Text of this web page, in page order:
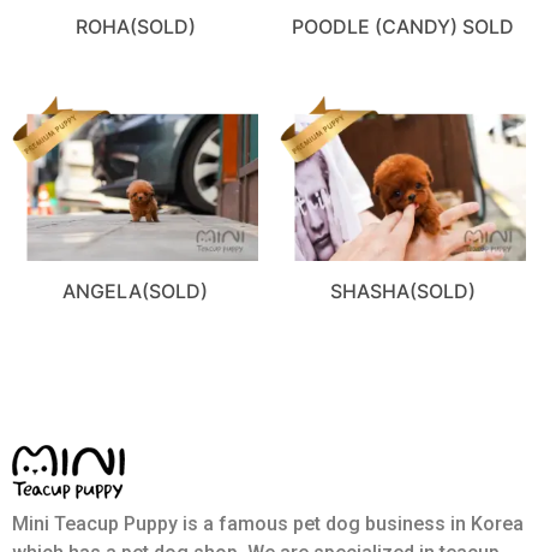
ROHA(SOLD) POODLE (CANDY) SOLD
ANGELA(SOLD) SHASHA(SOLD)
Mini Teacup Puppy is a famous pet dog business in Korea